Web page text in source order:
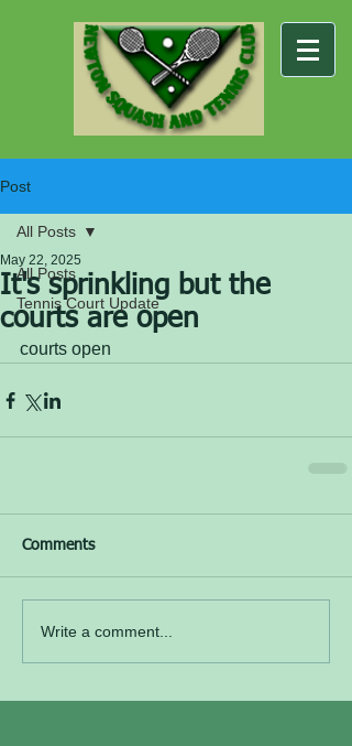
Post
All Posts
Tennis Court Update
All Posts
It's sprinkling but the
courts are open
May 22, 2025
courts open
Comments
Write a comment...